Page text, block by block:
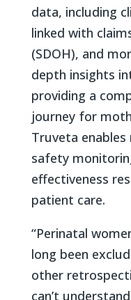
data, including
linked with
(SDOH), and
depth insights
providing a
journey for
Truveta
safety
effectiveness
patient care.
“Perinatal
long been
other
can’t